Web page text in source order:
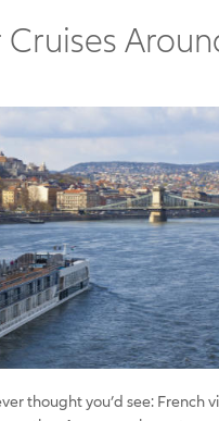
thought you’d see: French